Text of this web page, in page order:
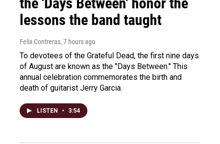
lessons the band taught
Felix Contreras, 7 hours ago
To devotees of the Grateful Dead, the first nine days
of August are known as the "Days Between." This
annual celebration commemorates the birth and
death of guitarist Jerry Garcia.
LISTEN • 3:54